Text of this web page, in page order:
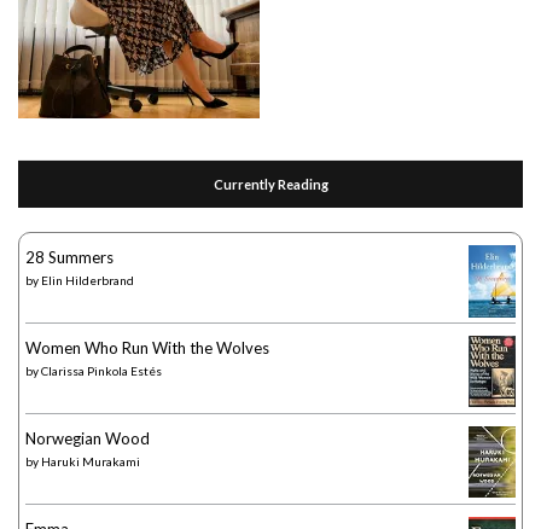
Currently Reading
28 Summers
by Elin Hilderbrand
Women Who Run With the Wolves
byClarissa Pinkola Estés
Norwegian Wood
by Haruki Murakami